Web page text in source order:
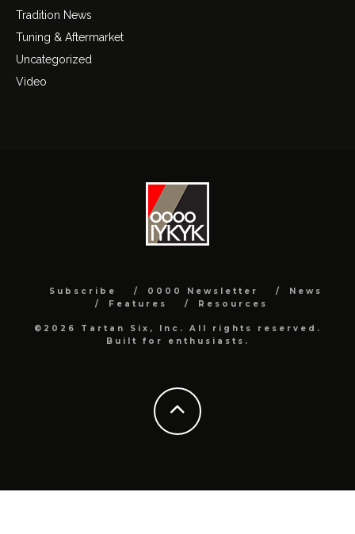
Tradition News
Tuning & Aftermarket
Uncategorized
Video
Subscribe 0000 Newsletter
News
Features
Resources
©2026 Tartan Six, Inc. All rights reserved.
Built for enthusiasts.